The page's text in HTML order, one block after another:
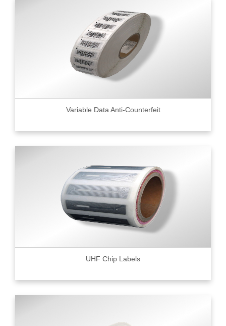
Variable Data Anti-Counterfeit
UHF Chip Labels